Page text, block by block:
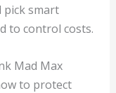
pick smart
to control costs.
Mad Max
to protect